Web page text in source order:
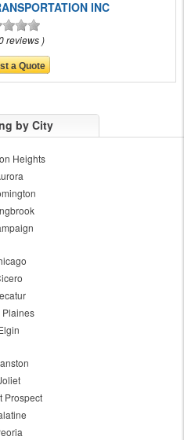
INC
reviews
by City
Heights
Plaines
Prospect